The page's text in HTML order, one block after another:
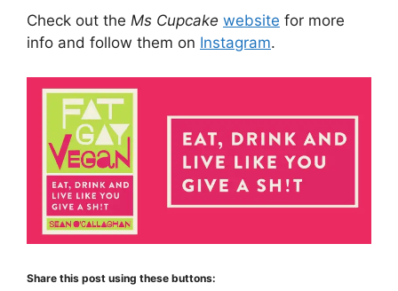
Check out the Ms Cupcake website for more
info and follow them on Instagram.
Share this post using these buttons: